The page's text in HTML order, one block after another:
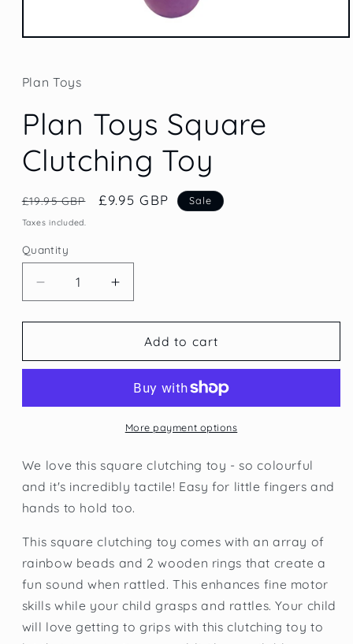
Open
in
modal
Plan Toys
Plan Toys Square
Clutching Toy
Regular
price
£19.95 GBP
Sale
£9.95 GBP Sale
Taxes included.
Quantity
Quantity
Decrease
quantity
for
Toys
Toy
Increase
quantity
for
Plan
Toys
Clutching
Toy
Add to cart
More payment options
We love this square clutching toy - so colourful
and it's incredibly tactile! Easy for little fingers and
hands to hold too.
This square clutching toy comes with an array of
rainbow beads and 2 wooden rings that create a
fun sound when rattled. This enhances fine motor
skills while your child grasps and rattles. Your child
will love getting to grips with this clutching toy to